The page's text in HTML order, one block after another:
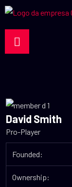
David Smith
Pro-Player
Founded:
Ownership: